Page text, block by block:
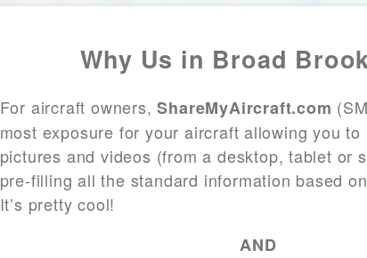
Why Us in Broad
For aircraft owners,ShareMyAircraft.com
most exposure for your aircraft allowing you to
pictures and videos (from a desktop, tablet or
pre-filling all the standard information based
It’s pretty cool!
AND